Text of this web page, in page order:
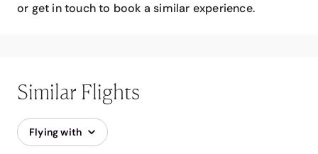
or get in touch to book a similar experience.
Similar Flights
Flying with